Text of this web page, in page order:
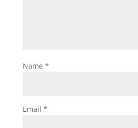
Name *
Email *